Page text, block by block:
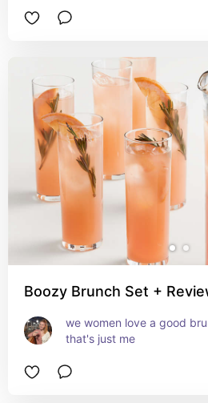
Boozy Brunch Set +
we women love a good
that's just me